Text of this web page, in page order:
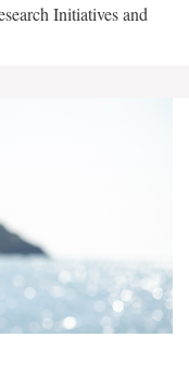
Initiatives and